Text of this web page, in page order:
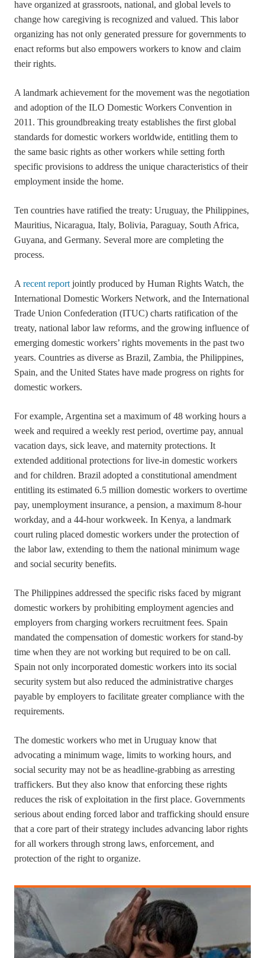
have organized at grassroots, national, and global levels to
change how caregiving is recognized and valued. This labor
organizing has not only generated pressure for governments to
enact reforms but also empowers workers to know and claim
their rights.
A landmark achievement for the movement was the negotiation
and adoption of the ILO Domestic Workers Convention in
2011. This groundbreaking treaty establishes the first global
standards for domestic workers worldwide, entitling them to
the same basic rights as other workers while setting forth
specific provisions to address the unique characteristics of their
employment inside the home.
Ten countries have ratified the treaty: Uruguay, the Philippines,
Mauritius, Nicaragua, Italy, Bolivia, Paraguay, South Africa,
Guyana, and Germany. Several more are completing the
process.
A recent report jointly produced by Human Rights Watch, the
International Domestic Workers Network, and the International
Trade Union Confederation (ITUC) charts ratification of the
treaty, national labor law reforms, and the growing influence of
emerging domestic workers’ rights movements in the past two
years. Countries as diverse as Brazil, Zambia, the Philippines,
Spain, and the United States have made progress on rights for
domestic workers.
For example, Argentina set a maximum of 48 working hours a
week and required a weekly rest period, overtime pay, annual
vacation days, sick leave, and maternity protections. It
extended additional protections for live-in domestic workers
and for children. Brazil adopted a constitutional amendment
entitling its estimated 6.5 million domestic workers to overtime
pay, unemployment insurance, a pension, a maximum 8-hour
workday, and a 44-hour workweek. In Kenya, a landmark
court ruling placed domestic workers under the protection of
the labor law, extending to them the national minimum wage
and social security benefits.
The Philippines addressed the specific risks faced by migrant
domestic workers by prohibiting employment agencies and
employers from charging workers recruitment fees. Spain
mandated the compensation of domestic workers for stand-by
time when they are not working but required to be on call.
Spain not only incorporated domestic workers into its social
security system but also reduced the administrative charges
payable by employers to facilitate greater compliance with the
requirements.
The domestic workers who met in Uruguay know that
advocating a minimum wage, limits to working hours, and
social security may not be as headline-grabbing as arresting
traffickers. But they also know that enforcing these rights
reduces the risk of exploitation in the first place. Governments
serious about ending forced labor and trafficking should ensure
that a core part of their strategy includes advancing labor rights
for all workers through strong laws, enforcement, and
protection of the right to organize.